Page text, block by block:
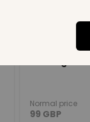
Normal price
99 GBP